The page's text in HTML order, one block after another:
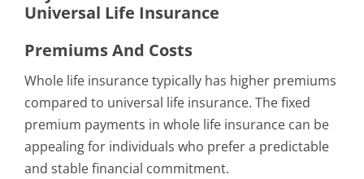
Universal Life Insurance
Premiums And Costs
Whole life insurance typically has higher premiums
compared to universal life insurance. The fixed
premium payments in whole life insurance can be
appealing for individuals who prefer a predictable
and stable financial commitment.